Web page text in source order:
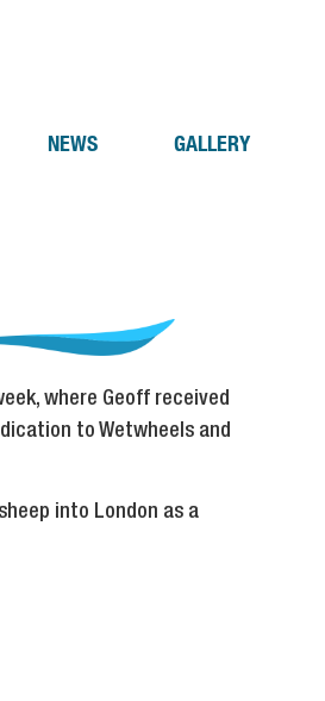
NEWS GALLERY
where Geoff received
to Wetwheels and
into London as a